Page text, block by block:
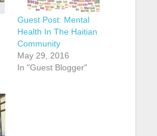
Guest Post: Mental
Health In The Haitian
Community
May 29, 2016
In "Guest Blogger"